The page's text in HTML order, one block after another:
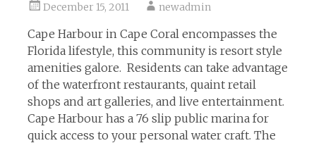
December 15, 2011 newadmin
Cape Harbour in Cape Coral encompasses the
Florida lifestyle, this community is resort style
amenities galore. Residents can take advantage
of the waterfront restaurants, quaint retail
shops and art galleries, and live entertainment.
Cape Harbour has a 76 slip public marina for
quick access to your personal water craft. The